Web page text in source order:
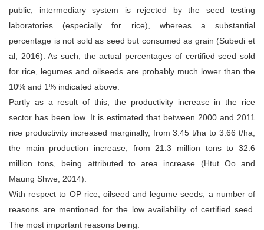
public, intermediary system is rejected by the seed testing
laboratories (especially for rice), whereas a substantial
percentage is not sold as seed but consumed as grain (Subedi et
al, 2016). As such, the actual percentages of certified seed sold
for rice, legumes and oilseeds are probably much lower than the
10% and 1% indicated above.
Partly as a result of this, the productivity increase in the rice
sector has been low. It is estimated that between 2000 and 2011
rice productivity increased marginally, from 3.45 t/ha to 3.66 t/ha;
the main production increase, from 21.3 million tons to 32.6
million tons, being attributed to area increase (Htut Oo and
Maung Shwe, 2014).
With respect to OP rice, oilseed and legume seeds, a number of
reasons are mentioned for the low availability of certified seed.
The most important reasons being: